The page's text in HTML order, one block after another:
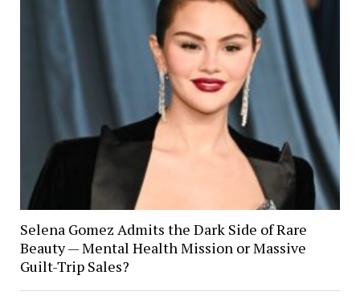
Selena Gomez Admits the Dark Side of Rare
Beauty — Mental Health Mission or Massive
Guilt-Trip Sales?